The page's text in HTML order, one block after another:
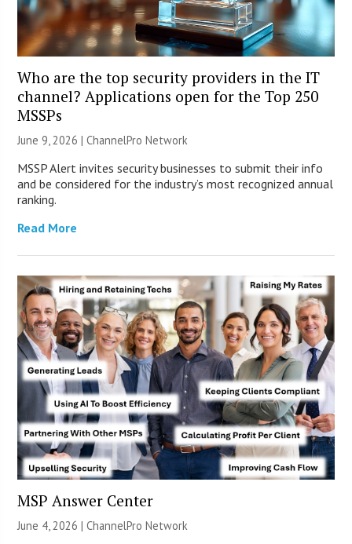
Who are the top security providers in the IT
channel? Applications open for the Top 250
MSSPs
June 9, 2026 |ChannelPro Network
MSSP Alert invites security businesses to submit their info
and be considered for the industry’s most recognized annual
ranking.
Read More
MSP Answer Center
June 4, 2026 |ChannelPro Network